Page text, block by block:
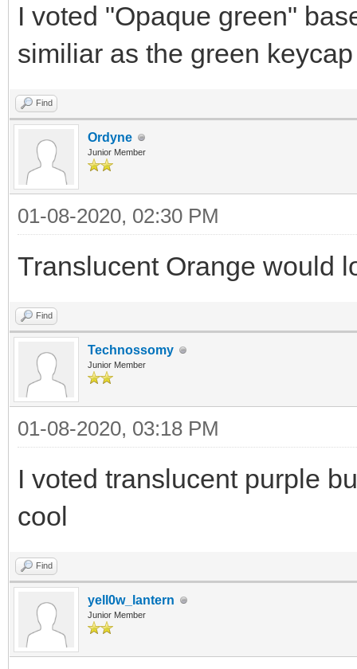
I voted "Opaque green"
similiar as the green
Find
Ordyne
Junior Member
01-08-2020, 02:30 PM
Translucent Orange would
Find
Technossomy
Junior Member
01-08-2020, 03:18 PM
I voted translucent purple
cool
Find
yell0w_lantern
Junior Member